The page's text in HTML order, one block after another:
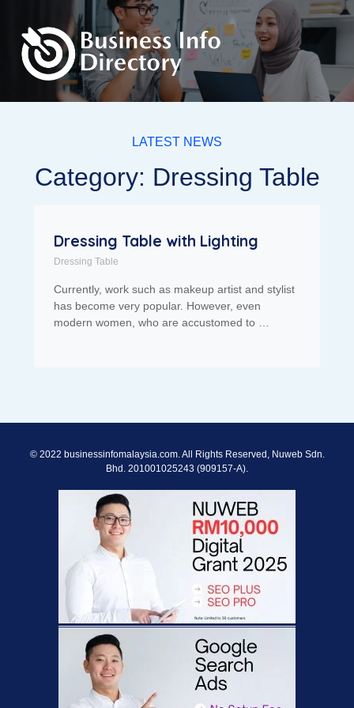
LATEST NEWS
Category: Dressing Table
Dressing Table with Lighting
Dressing Table
Currently, work such as makeup artist and stylist
has become very popular. However, even
modern women, who are accustomed to …
© 2022 businessinfomalaysia.com. All Rights Reserved, Nuweb Sdn.
Bhd. 201001025243 (909157-A).